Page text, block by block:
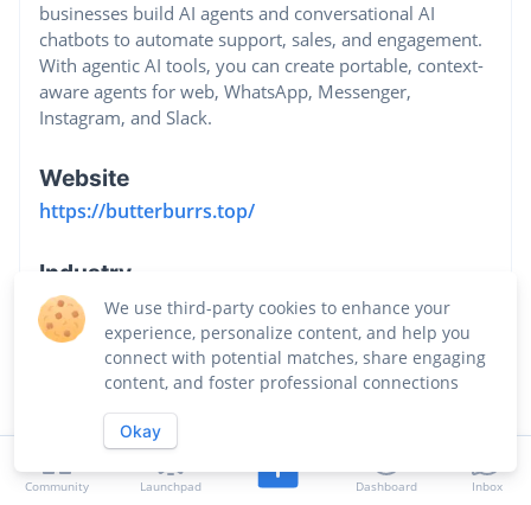
businesses build AI agents and conversational AI
chatbots to automate support, sales, and engagement.
With agentic AI tools, you can create portable, context-
aware agents for web, WhatsApp, Messenger,
Instagram, and Slack.
Website
https://butterburrs.top/
Industry
Business Intelligence Platforms
Community Launchpad Dashboard Inbox
We use third-party cookies to enhance your
experience, personalize content, and help you
connect with potential matches, share engaging
content, and foster professional connections
Okay